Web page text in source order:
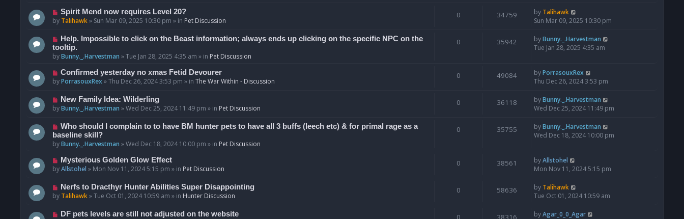
p
o
N
e
p
o
s
Spirit Mend now requires Level 20?
by Talihawk» Sun Mar 09, 2025 10:30 pm » in Pet Discussion
0 34759 by Talihawk
Sun Mar 09, 2025 10:30 pm
N
e
w
o
s
Help. Impossible to click on the Beast information; always ends up clicking on the specific NPC on the
tooltip.
byBunny._.Harvestman »Tue Jan 28, 2025 4:35 am » in Pet Discussion
0 35942 byBunny._.Harvestman
Tue Jan 28, 2025 4:35 am
N
e
p
o
Confirmed yesterday no xmas Fetid Devourer
byPorrasouxRex»Thu Dec 26, 2024 3:53 pm » in The War Within - Discussion
0 49084 byPorrasouxRex
Thu Dec 26, 2024 3:53 pm
N
e
p
o
s
New Family Idea: Wilderling
byBunny._.Harvestman »Wed Dec 25, 2024 11:49 pm » in Pet Discussion
0 36118 byBunny._.Harvestman
Wed Dec 25, 2024 11:49 pm
N
e
w
o
s
Who should I complain to to have BM hunter pets to have all 3 buffs (leech etc) & for primal rage as a
baseline skill?
byBunny._.Harvestman »Wed Dec 18, 2024 10:00 pm » in Pet Discussion
0 35755 byBunny._.Harvestman
Wed Dec 18, 2024 10:00 pm
N
e
p
o
Mysterious Golden Glow Effect
byAllstohel » Mon Nov 11, 2024 5:15 pm » in Pet Discussion
0 38561 byAllstohel
Mon Nov 11, 2024 5:15 pm
N
e
p
Nerfs to Dracthyr Hunter Abilities Super Disappointing
by Talihawk»Tue Oct 01, 2024 10:59 am » in Hunter Discussion
0 58636 by Talihawk
Tue Oct 01, 2024 10:59 am
NDF pets levels are still not adjusted on the website 0 38316 byAgar_0_0_Agar